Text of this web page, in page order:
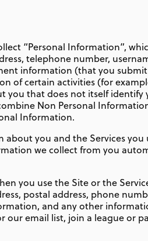
“Personal Information”,
telephone number,
information (that you
of certain activities (for
that does not itself identify
Non Personal
Information.
you and the Services
we collect from you
you use the Site or the
postal address, phone
and any other
email list, join a league or